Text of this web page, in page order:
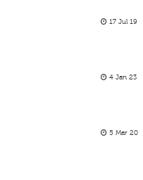
17 Jul 19
4 Jan 23
5 Mar 20